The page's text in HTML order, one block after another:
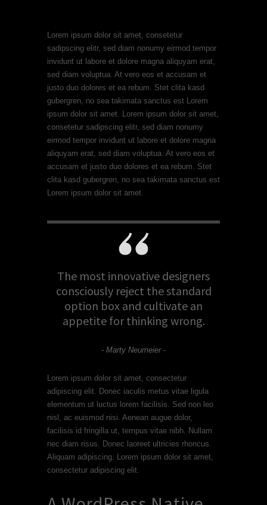
Lorem ipsum dolor sit amet, consetetur
sadipscing elitr, sed diam nonumy eirmod tempor
invidunt ut labore et dolore magna aliquyam erat,
sed diam voluptua. At vero eos et accusam et
justo duo dolores et ea rebum. Stet clita kasd
gubergren, no sea takimata sanctus est Lorem
ipsum dolor sit amet. Lorem ipsum dolor sit amet,
consetetur sadipscing elitr, sed diam nonumy
eirmod tempor invidunt ut labore et dolore magna
aliquyam erat, sed diam voluptua. At vero eos et
accusam et justo duo dolores et ea rebum. Stet
clita kasd gubergren, no sea takimata sanctus est
Lorem ipsum dolor sit amet.
The most innovative designers
consciously reject the standard
option box and cultivate an
appetite for thinking wrong.
- Marty Neumeier -
Lorem ipsum dolor sit amet, consectetur
adipiscing elit. Donec iaculis metus vitae ligula
elementum ut luctus lorem facilisis. Sed non leo
nisl, ac euismod nisi. Aenean augue dolor,
facilisis id fringilla ut, tempus vitae nibh. Nullam
nec diam risus. Donec laoreet ultricies rhoncus.
Aliquam adipiscing. Lorem ipsum dolor sit amet,
consectetur adipiscing elit.